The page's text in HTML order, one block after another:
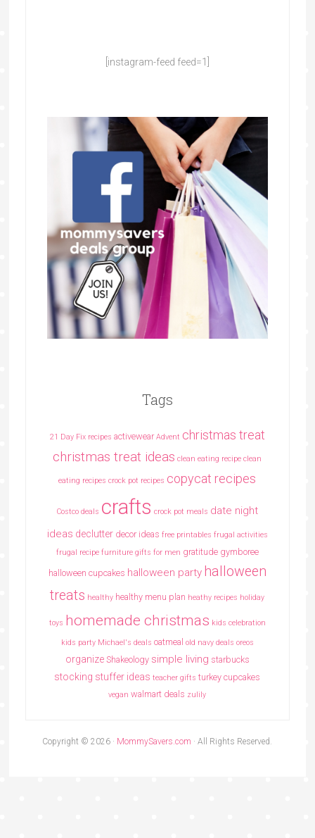
[instagram-feed feed=1]
Tags
21 Day Fix recipes activewear Advent christmas treat
christmas treat ideas clean eating recipe clean
eating recipes crock pot recipes copycat recipes
Costco deals crafts crock pot meals date night
ideas declutter decor ideas free printables frugal activities
frugal recipe furniture gifts for men gratitude gymboree
halloween cupcakes halloween party halloween
treats healthy healthy menu plan heathy recipes holiday
toys homemade christmas kids celebration
kids party Michael's deals oatmeal old navy deals oreos
organize Shakeology simple living starbucks
stocking stuffer ideas teacher gifts turkey cupcakes
vegan walmart deals zulily
Copyright © 2026 · MommySavers.com · All Rights Reserved.